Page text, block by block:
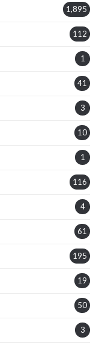
1,895
112
1
41
3
10
1
116
4
61
195
19
50
3